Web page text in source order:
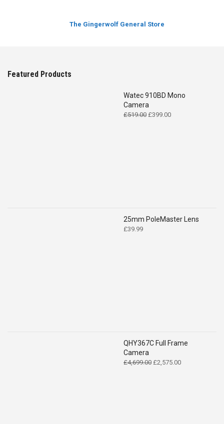
The Gingerwolf General Store
Featured Products
Watec 910BD Mono
Camera
£519.00 Original
£399.00Current
25mm PoleMaster Lens
£39.99
QHY367C Full Frame
Camera
£4,699.00 Original
£2,575.00Current